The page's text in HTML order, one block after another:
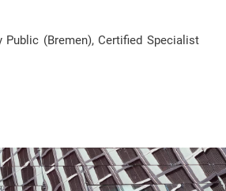
Public (Bremen), Certified Specialist